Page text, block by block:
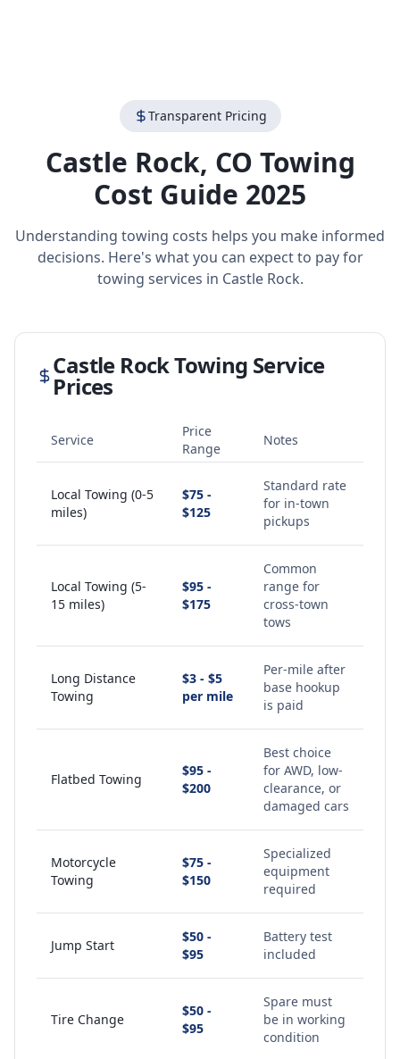
Transparent Pricing
Castle Rock, CO Towing
Cost Guide 2025
Understanding towing costs helps you make informed
decisions. Here's what you can expect to pay for
towing services in Castle Rock.
Castle RockTowing Service
Prices
Service
Price
Range
Notes
Local Towing (0-5
miles)
$75 -
$125
Standard rate
for in-town
pickups
Local Towing (5-
15 miles)
$95 -
$175
Common
range for
cross-town
tows
Long Distance
Towing
$3 - $5
per mile
Per-mile after
base hookup
is paid
Flatbed Towing
$95 -
$200
Best choice
for AWD, low-
clearance, or
damaged cars
Motorcycle
Towing
$75 -
$150
Specialized
equipment
required
Jump Start
$50 -
$95
Battery test
included
Tire Change
$50 -
$95
Spare must
be in working
condition